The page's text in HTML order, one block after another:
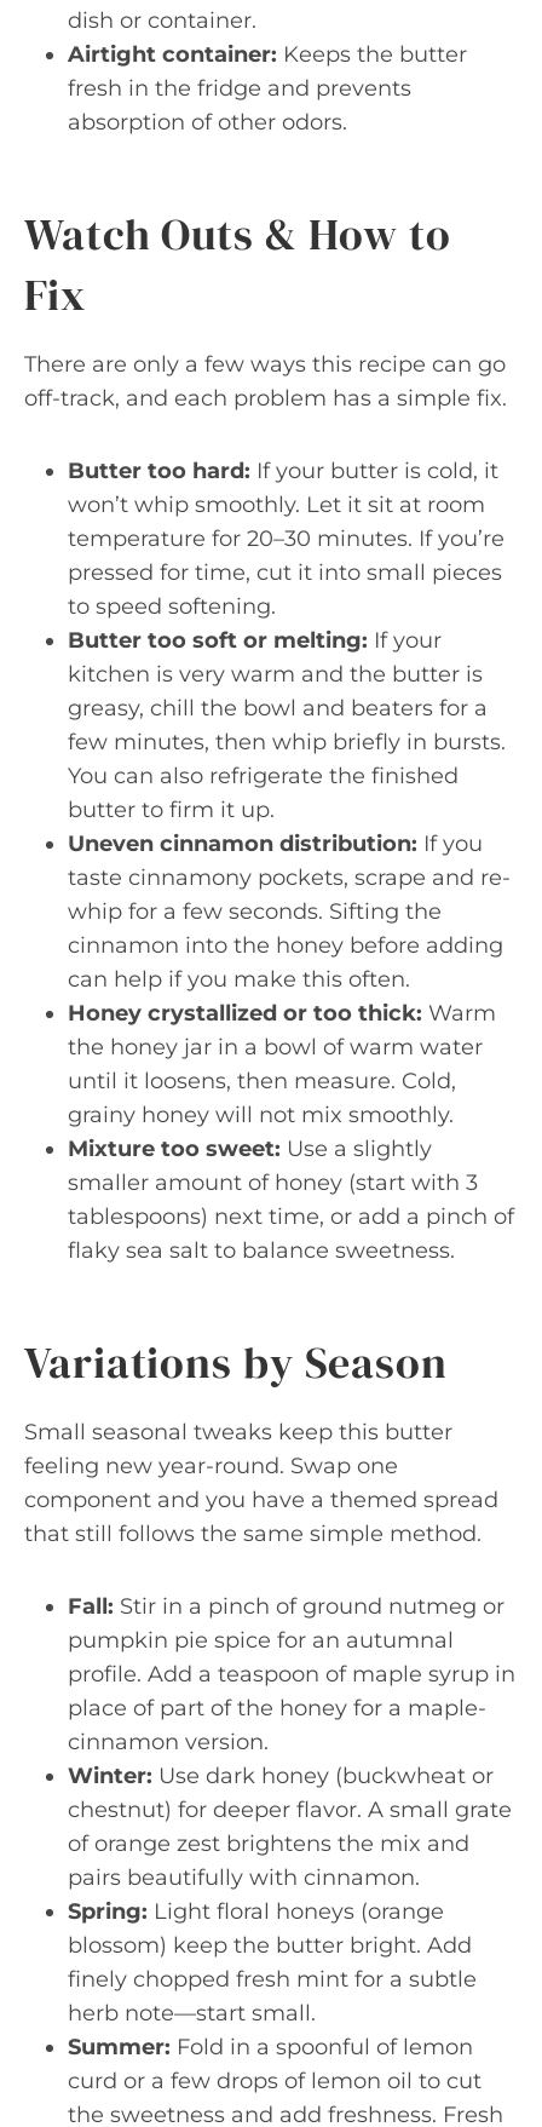
dish or container.
Airtight container: Keeps the butter
fresh in the fridge and prevents
absorption of other odors.
Watch Outs & How to
Fix
There are only a few ways this recipe can go
off-track, and each problem has a simple fix.
Butter too hard: If your butter is cold, it
won’t whip smoothly. Let it sit at room
temperature for 20–30 minutes. If you’re
pressed for time, cut it into small pieces
to speed softening.
Butter too soft or melting: If your
kitchen is very warm and the butter is
greasy, chill the bowl and beaters for a
few minutes, then whip briefly in bursts.
You can also refrigerate the finished
butter to firm it up.
Uneven cinnamon distribution: If you
taste cinnamony pockets, scrape and re-
whip for a few seconds. Sifting the
cinnamon into the honey before adding
can help if you make this often.
Honey crystallized or too thick: Warm
the honey jar in a bowl of warm water
until it loosens, then measure. Cold,
grainy honey will not mix smoothly.
Mixture too sweet: Use a slightly
smaller amount of honey (start with 3
tablespoons) next time, or add a pinch of
flaky sea salt to balance sweetness.
Variations by Season
Small seasonal tweaks keep this butter
feeling new year-round. Swap one
component and you have a themed spread
that still follows the same simple method.
Fall: Stir in a pinch of ground nutmeg or
pumpkin pie spice for an autumnal
profile. Add a teaspoon of maple syrup in
place of part of the honey for a maple-
cinnamon version.
Winter: Use dark honey (buckwheat or
chestnut) for deeper flavor. A small grate
of orange zest brightens the mix and
pairs beautifully with cinnamon.
Spring: Light floral honeys (orange
blossom) keep the butter bright. Add
finely chopped fresh mint for a subtle
herb note—start small.
Summer: Fold in a spoonful of lemon
curd or a few drops of lemon oil to cut
the sweetness and add freshness. Fresh